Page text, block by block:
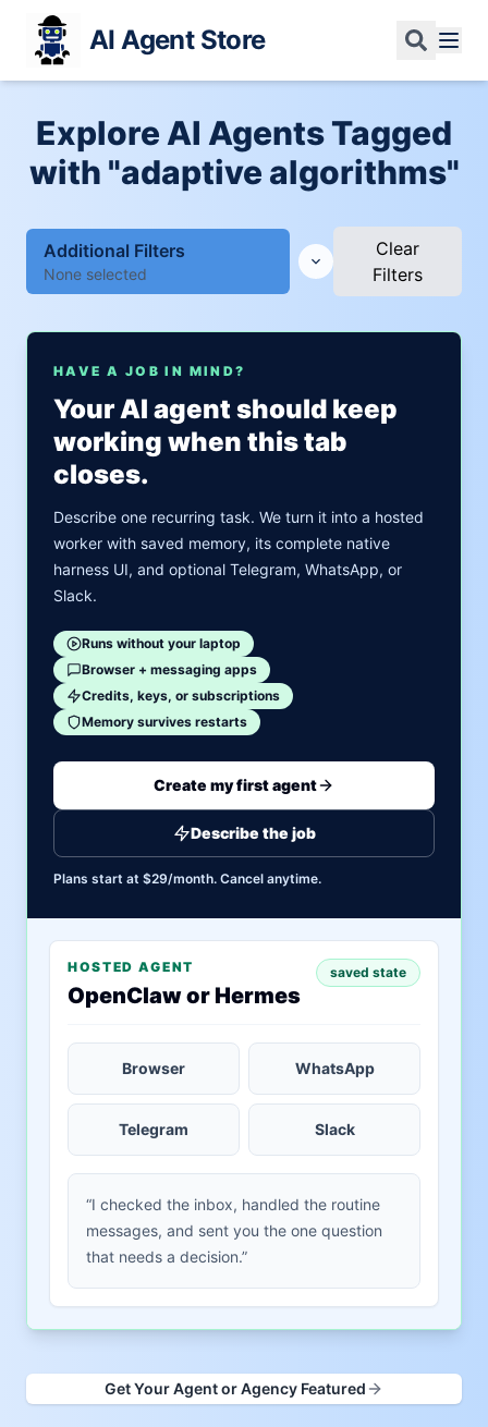
AI Agent Store
Explore AI Agents Tagged
with "adaptive algorithms"
Additional Filters
None selected
Clear
Filters
HAVE A JOB IN MIND?
Your AI agent should keep
working when this tab
closes.
Describe one recurring task. We turn it into a hosted
worker with saved memory, its complete native
harness UI, and optional Telegram, WhatsApp, or
Slack.
Runs without your laptop
Browser + messaging apps
Credits, keys, or subscriptions
Memory survives restarts
Create my first agent
Describe the job
Plans start at $29/month. Cancel anytime.
HOSTED AGENT
OpenClaw or Hermes
saved state
Browser WhatsApp
Telegram Slack
“I checked the inbox, handled the routine
messages, and sent you the one question
that needs a decision.”
Get Your Agent or Agency Featured